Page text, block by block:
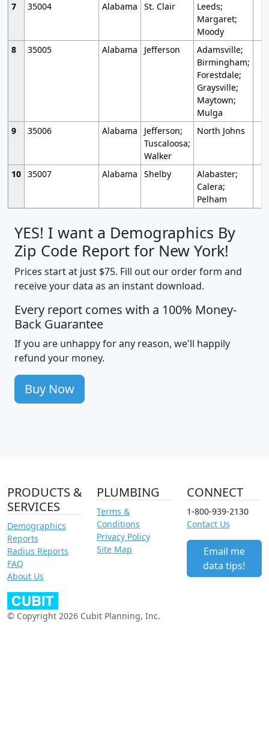
7
35004 Alabama St. Clair
Leeds;
Margaret;
Moody
8
35005 Alabama Jefferson
Adamsville;
Birmingham;
Forestdale;
Graysville;
Maytown;
Mulga
9
35006 Alabama
Jefferson;
Tuscaloosa;
Walker
North Johns
10 35007 Alabama Shelby
Alabaster;
Calera;
Pelham
YES! I want a Demographics By
Zip Code Report for New York!
Prices start at just $75. Fill out our order form and
receive your data as an instant download.
Every report comes with a 100% Money-
Back Guarantee
If you are unhappy for any reason, we'll happily
refund your money.
Buy Now
PRODUCTS &
SERVICES
Demographics
Reports
Radius Reports
FAQ
About Us
PLUMBING
Terms &
Conditions
Privacy Policy
Site Map
CONNECT
1-800-939-2130
Contact Us
Email me
data tips!
© Copyright 2026 Cubit Planning, Inc.